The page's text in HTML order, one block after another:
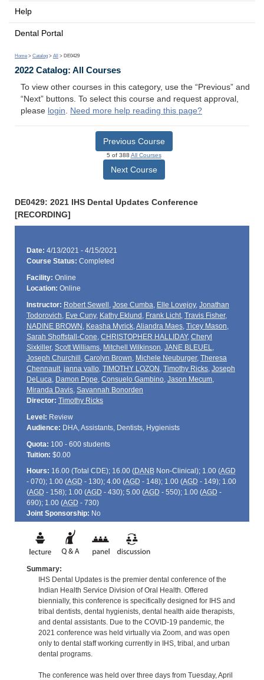
Help
Dental Portal
Home > Catalog > All > DE0429
2022 Catalog: All Courses
To view other courses in this category, use the “Previous” and
“Next” buttons. To select this course and request approval,
please login. Need more help reading this page?
Previous Course
5 of 388 All Courses
Next Course
DE0429: 2021 IHS Dental Updates Conference
[RECORDING]
Date: 4/13/2021 - 4/15/2021
Course Status: Completed
Facility: Online
Location: Online
Instructor: Robert Sewell , Jose Cumba, Elle Lovejoy, Jonathan
Todorovich, Eve Cuny, Kathy Eklund , Frank Licht, Travis Fisher,
NADINE BROWN , Keasha Myrick,Aliandra Maes, Ticey Mason,
Sarah Shoffstall-Cone, CHRISTOPHER HALLIDAY, Cheryl
Sixkiller, Scott Williams, Mitchell Wilkinson, JANE BLEUEL,
Joseph Churchill , Carolyn Brown, Michele Neuburger, Theresa
Chennault, janna vallo, TIMOTHY LOZON , Timothy Ricks, Joseph
DeLuca, Damon Pope, Consuelo Gambino, Jason Mecum,
Miranda Davis, Savannah Bonorden
Director: Timothy Ricks
Level: Review
Audience: DHA, Assistants, Dentists, Hygienists
Quota: 100 - 600 students
Tuition: $0.00
Hours: 16.00 (Total CDE); 16.00 (DANBNon-Clinical); 1.00 (AGD
- 070); 1.00 (AGD - 130); 4.00 (AGD - 148); 1.00 (AGD - 149); 1.00
(AGD - 158); 1.00 (AGD - 430); 5.00 (AGD - 550); 1.00 (AGD -
690); 1.00 (AGD - 730)
Joint Sponsorship: No
Summary:
IHS Dental Updates is the premier dental conference of the
Indian Health Service Division of Oral Health. Offered
biennially, this conference is specifically designed for IHS and
tribal dentists, dental hygienists, dental health aide therapists,
and dental assistants. Due to the COVID-19 pandemic, the
2021 conference was held virtually via Zoom, and was open
only to dental staff working currently in IHS, tribal, and urban
dental programs.
The conference was held over three days from Tuesday, April